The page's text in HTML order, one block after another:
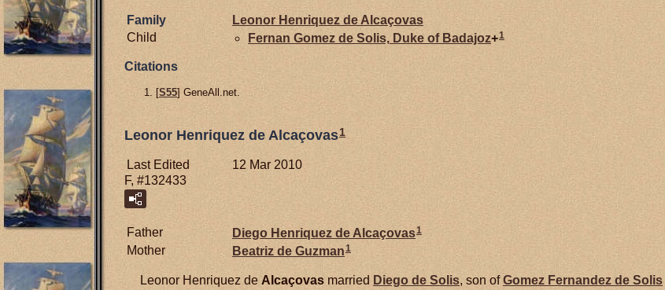
Family Leonor Henriquez deAlcaçovas
Child
Fernan Gomez de Solis, Duke of Badajoz+1
Citations
[S55] GeneAll.net.
Leonor Henriquez de Alcaçovas1
Last Edited
12 Mar 2010
F, #132433
Father Diego Henriquez de Alcaçovas1
Mother Beatriz de Guzman1
Leonor Henriquez de Alcaçovas married Diego de Solis, son ofGomez Fernandez de Solis